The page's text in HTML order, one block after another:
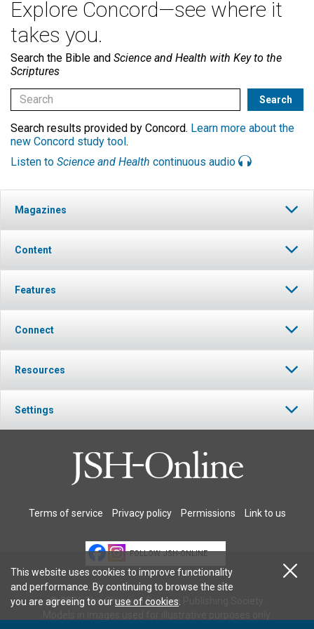
Explore Concord—see where it
takes you.
Search the Bible and Science and Health with Key to the
Scriptures
Search results provided by Concord. Learn more about the
new Concord study tool.
Listen to Science and Health continuous audio
Magazines
Content
Features
Connect
Resources
Settings
Terms of service Privacy policy Permissions Link to us
FOLLOW JSH-ONLINE
© 2026 The Christian Science Publishing Society.
This website uses cookies to improve functionality
and performance. By continuing to browse the site
you are agreeing to ouruse of cookies